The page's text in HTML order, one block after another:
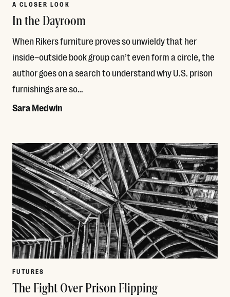
A CLOSER LOOK
In the Dayroom
When Rikers furniture proves so unwieldy that her
inside–outside book group can’t even form a circle, the
author goes on a search to understand why U.S. prison
furnishings are so…
Sara Medwin
FUTURES
The Fight Over Prison Flipping